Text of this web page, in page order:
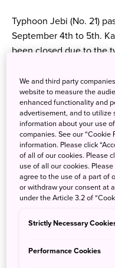
Typhoon Jebi (No. 21)
September 4th to 5th.
been closed due to the
international flights are
airport is ready.
For the latest
Search
Categories
All
We and third party
website to measure the
enhanced functionality and
advertisement, and to utilize
information about your use
companies. See our “Cookie
information. Please click
of all of our cookies. Please
use of all our cookies.
agree to the use of a part of
or withdraw your consent at
under the Article 3.2 of
Strictly Necessary
Performance Cookies